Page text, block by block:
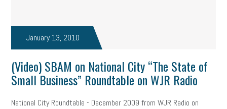
January 13, 2010
(Video) SBAM on National City “The State of
Small Business” Roundtable on WJR Radio
National City Roundtable - December 2009 from WJR Radio on